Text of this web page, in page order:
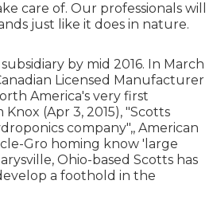
care of. Our professionals will
just like it does in nature.
by mid 2016. In March
Licensed Manufacturer
America's very first
(Apr 3, 2015), "Scotts
company",, American
Gro homing know 'large
Ohio-based Scotts has
a foothold in the